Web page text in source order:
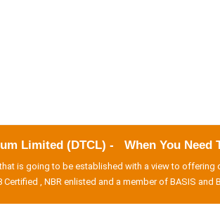
Limited (DTCL) - When You Need
is going to be established with a view to
Certified , NBR enlisted and a member of BASIS and